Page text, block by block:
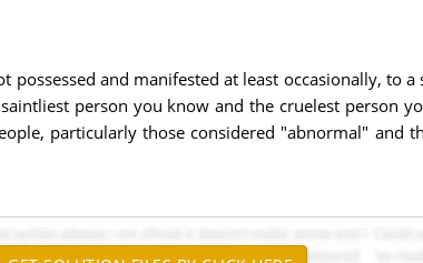
and manifested at least occasionally, to
person you know and the cruelest person
particularly those considered "abnormal" and